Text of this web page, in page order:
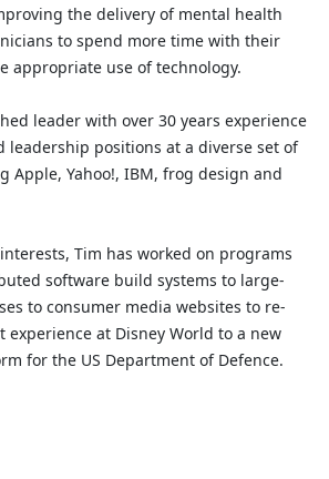
the delivery of mental health
to spend more time with their
appropriate use of technology.
leader with over 30 years experience
leadership positions at a diverse set of
Apple, Yahoo!, IBM, frog design and
Tim has worked on programs
software build systems to large-
to consumer media websites to re-
at Disney World to a new
for the US Department of Defence.